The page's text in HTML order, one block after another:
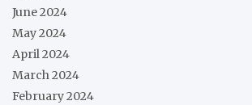
June 2024
May 2024
April 2024
March 2024
February 2024